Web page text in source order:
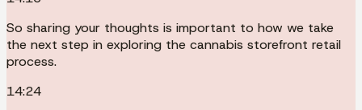
So sharing your thoughts is important to how we take
the next step in exploring the cannabis storefront retail
process.
14:24